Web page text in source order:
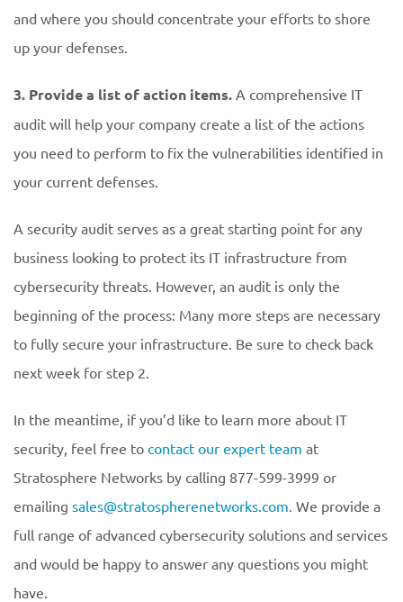
and where you should concentrate your efforts to shore
up your defenses.
3. Provide a list of action items. A comprehensive IT
audit will help your company create a list of the actions
you need to perform to fix the vulnerabilities identified in
your current defenses.
A security audit serves as a great starting point for any
business looking to protect its IT infrastructure from
cybersecurity threats. However, an audit is only the
beginning of the process: Many more steps are necessary
to fully secure your infrastructure. Be sure to check back
next week for step 2.
In the meantime, if you’d like to learn more about IT
security, feel free to contact our expert team at
Stratosphere Networks by calling 877-599-3999 or
emailing sales@stratospherenetworks.com. We provide a
full range of advanced cybersecurity solutions and services
and would be happy to answer any questions you might
have.